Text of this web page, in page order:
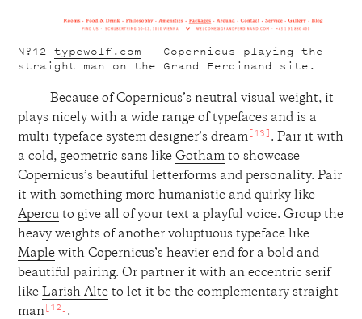
Nº12 typewolf.com — Copernicus playing the
straight man on the Grand Ferdinand site.
Because of Copernicus’s neutral visual weight, it
plays nicely with a wide range of typefaces and is a
multi-typeface system designer’s dream[13] . Pair it with
a cold, geometric sans likeGotham to showcase
Copernicus’s beautiful letterforms and personality. Pair
it with something more humanistic and quirky like
Apercu to give all of your text a playful voice. Group the
heavy weights of another voluptuous typeface like
Maple with Copernicus’s heavier end for a bold and
beautiful pairing. Or partner it with an eccentric serif
likeLarish Alte to let it be the complementary straight
man[12] .